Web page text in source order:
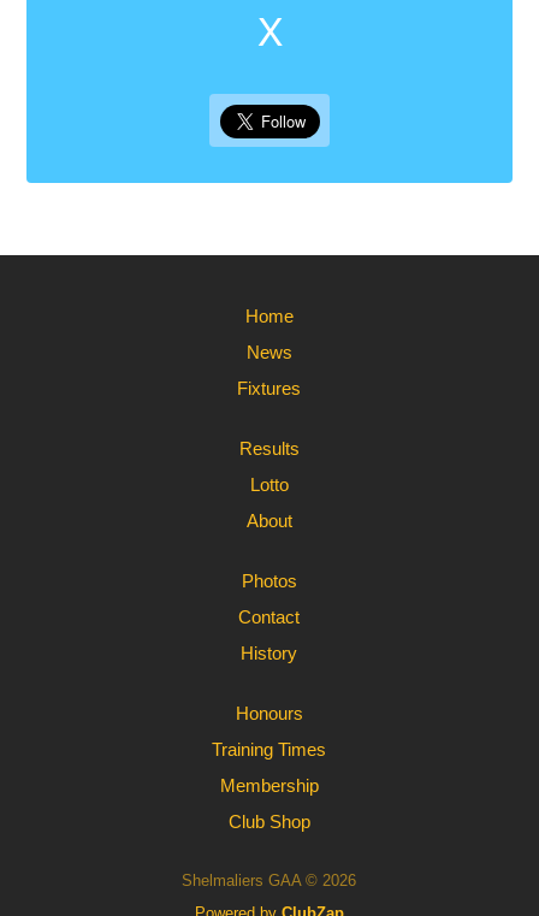
X
Home
News
Fixtures
Results
Lotto
About
Photos
Contact
History
Honours
Training Times
Membership
Club Shop
Shelmaliers GAA © 2026